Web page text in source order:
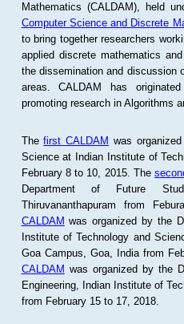
Mathematics (CALDAM), held
Computer Science and Discrete
to bring together researchers
applied discrete mathematics
the dissemination and discussion
areas. CALDAM has
promoting research in Algorithms
Thefirst CALDAM was
Science at Indian Institute of
February 8 to 10, 2015. The
Department of Future
Thiruvananthapuram from
CALDAM was organized by the
Institute of Technology and
Goa Campus, Goa, India from
CALDAM was organized by the
Engineering, Indian Institute of
from February 15 to 17, 2018.